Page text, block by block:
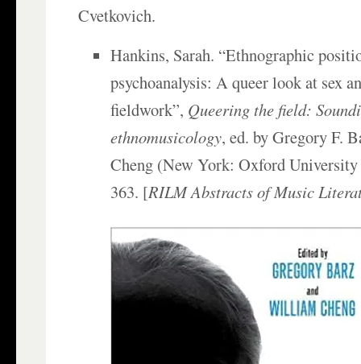
Cvetkovich.
Hankins, Sarah. “Ethnographic
psychoanalysis: A queer look at sex
fieldwork”, Queering the field:
ethnomusicology, ed. by Gregory F.
Cheng (New York: Oxford University
363. [RILM Abstracts of Music